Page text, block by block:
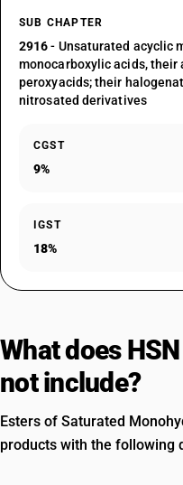
SUB CHAPTER
2916- Unsaturated acyclic
monocarboxylic acids, their
peroxyacids; their
nitrosated derivatives
CGST
9%
IGST
18%
What does
not include?
Esters of Saturated
products with the following